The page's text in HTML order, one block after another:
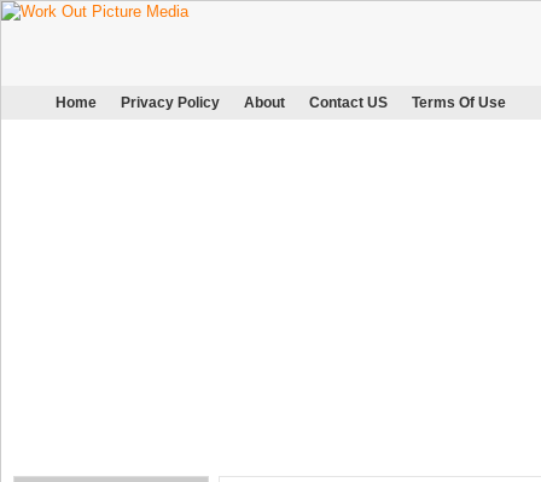
Home Privacy Policy About Contact US Terms Of Use